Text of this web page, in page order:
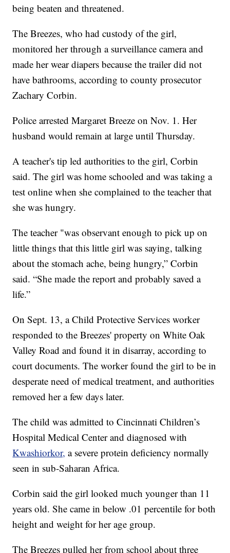
being beaten and threatened.
The Breezes, who had custody of the girl,
monitored her through a surveillance camera and
made her wear diapers because the trailer did not
have bathrooms, according to county prosecutor
Zachary Corbin.
Police arrested Margaret Breeze on Nov. 1. Her
husband would remain at large until Thursday.
A teacher's tip led authorities to the girl, Corbin
said. The girl was home schooled and was taking a
test online when she complained to the teacher that
she was hungry.
The teacher "was observant enough to pick up on
little things that this little girl was saying, talking
about the stomach ache, being hungry,” Corbin
said. “She made the report and probably saved a
life.”
On Sept. 13, a Child Protective Services worker
responded to the Breezes' property on White Oak
Valley Road and found it in disarray, according to
court documents. The worker found the girl to be in
desperate need of medical treatment, and authorities
removed her a few days later.
The child was admitted to Cincinnati Children’s
Hospital Medical Center and diagnosed with
Kwashiorkor, a severe protein deficiency normally
seen in sub-Saharan Africa.
Corbin said the girl looked much younger than 11
years old. She came in below .01 percentile for both
height and weight for her age group.
The Breezes pulled her from school about three